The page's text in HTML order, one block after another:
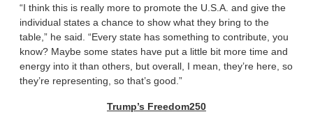
“I think this is really more to promote the U.S.A. and give the
individual states a chance to show what they bring to the
table,” he said. “Every state has something to contribute, you
know? Maybe some states have put a little bit more time and
energy into it than others, but overall, I mean, they’re here, so
they’re representing, so that’s good.”
Trump’s Freedom250